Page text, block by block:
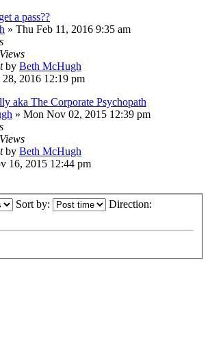
a pass??
» Thu Feb 11, 2016 9:35 am
Views
by Beth McHugh
28, 2016 12:19 pm
aka The Corporate Psychopath
» Mon Nov 02, 2015 12:39 pm
Views
by Beth McHugh
16, 2015 12:44 pm
Sort by: Direction: